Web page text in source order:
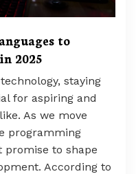
to
2025
staying
for aspiring and
As we move
programming
promise to shape
According to